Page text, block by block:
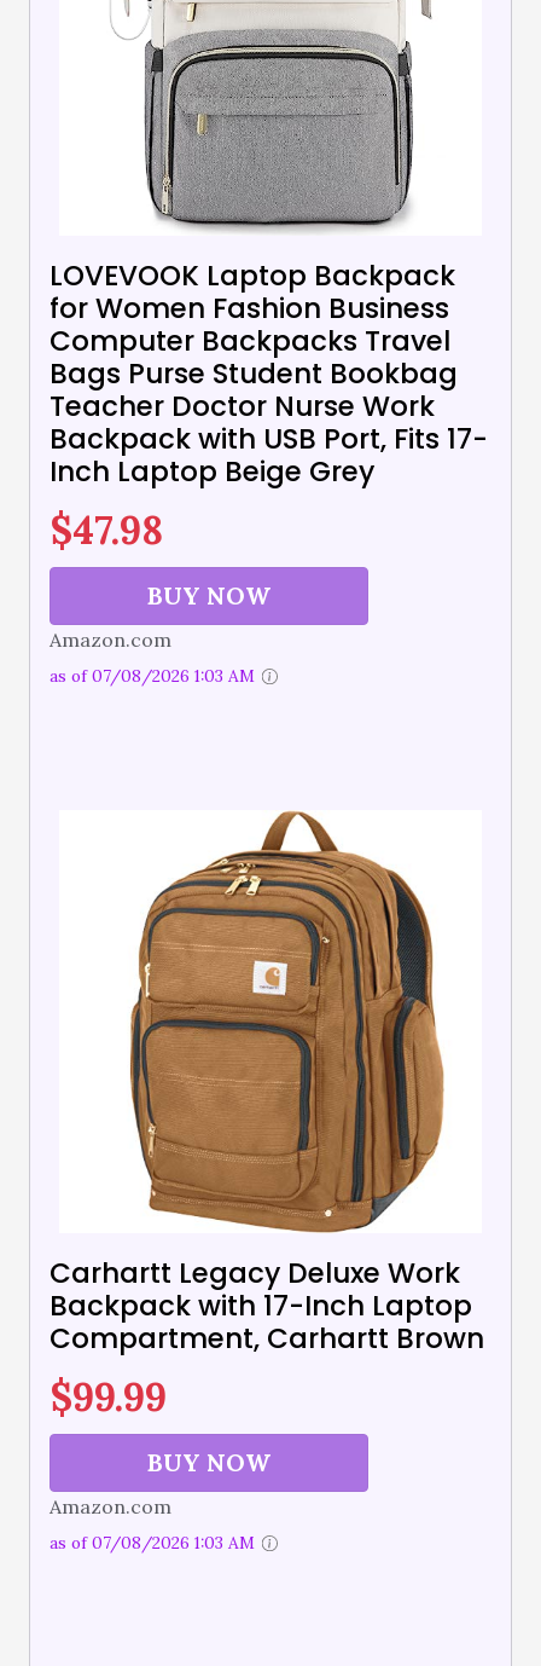
LOVEVOOK Laptop Backpack
for Women Fashion Business
Computer Backpacks Travel
Bags Purse Student Bookbag
Teacher Doctor Nurse Work
Backpack with USB Port, Fits 17-
Inch Laptop Beige Grey
$47.98
BUY NOW
Amazon.com
as of 07/08/2026 1:03 AM
Carhartt Legacy Deluxe Work
Backpack with 17-Inch Laptop
Compartment, Carhartt Brown
$99.99
BUY NOW
Amazon.com
as of 07/08/2026 1:03 AM